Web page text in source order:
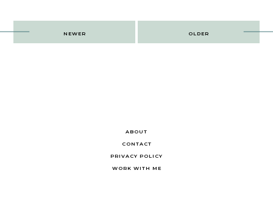
Post
navigation
OLDER
NEWER
ABOUT
CONTACT
PRIVACY POLICY
WORK WITH ME